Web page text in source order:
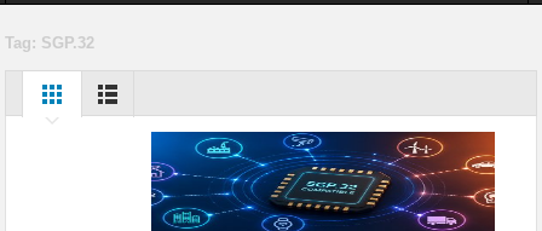
Digital Twins in IoT: From Real-Time Data to Simulation and Optimization
Edge Computing for IoT: Architecture, Use Cases, Benefits and Deployment
IoT Security: Threats, Best Practices and Secure-by-Design Strategies
Tag: SGP.32